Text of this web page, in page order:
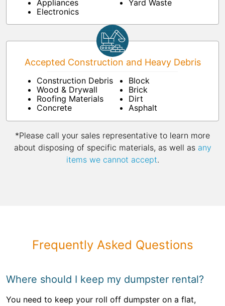
Appliances
Electronics
Yard Waste
Accepted Construction and Heavy Debris
Construction Debris
Wood & Drywall
Roofing Materials
Concrete
Block
Brick
Dirt
Asphalt
*Please call your sales representative to learn more
about disposing of specific materials, as well as any
items we cannot accept.
Frequently Asked Questions
Where should I keep my dumpster rental?
You need to keep your roll off dumpster on a flat,